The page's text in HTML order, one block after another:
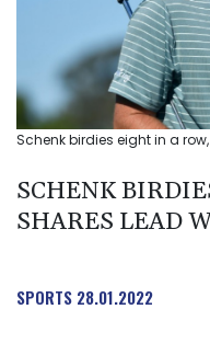
Schenk birdies eight in a
SCHENK
SHARES LEAD
SPORTS 28.01.2022